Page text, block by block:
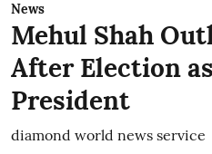
News
Mehul Shah
After Election
President
diamond world news service